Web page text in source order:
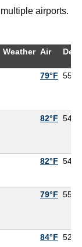
airports.
Weather Air
79°F 55°F
82°F 54°F
82°F 54°F
79°F 55°F
84°F 52°F